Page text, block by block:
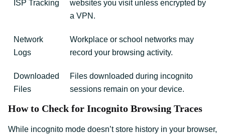
ISP Tracking
websites you visit unless encrypted by
a VPN.
Network
Logs
Workplace or school networks may
record your browsing activity.
Downloaded
Files
Files downloaded during incognito
sessions remain on your device.
How to Check for Incognito Browsing Traces
While incognito mode doesn’t store history in your browser,